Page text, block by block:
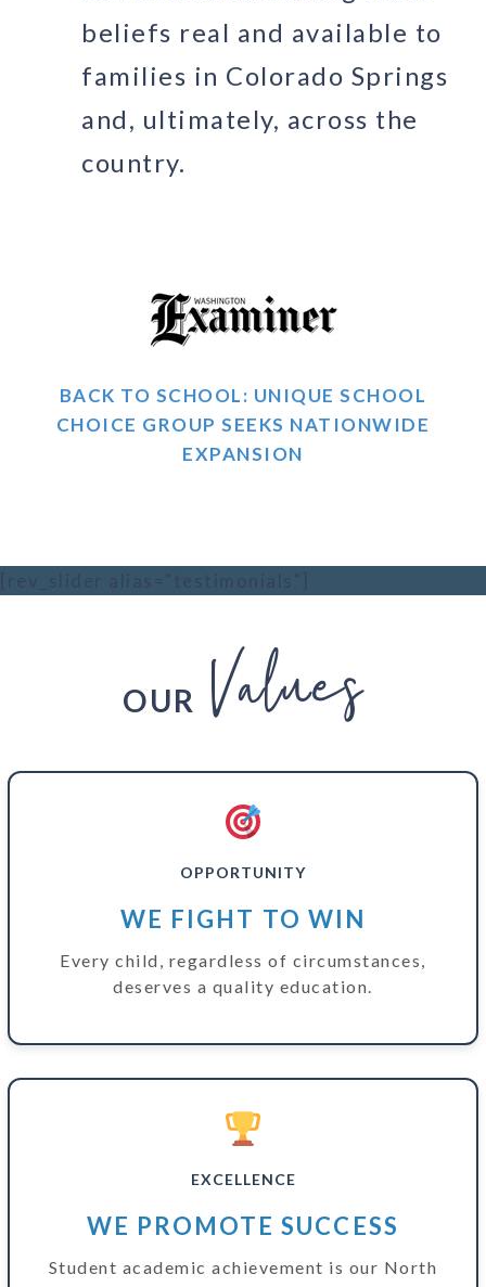
beliefs real and available to
families in Colorado Springs
and, ultimately, across the
country.
BACK TO SCHOOL: UNIQUE SCHOOL
CHOICE GROUP SEEKS NATIONWIDE
EXPANSION
OUR Values
OPPORTUNITY
WE FIGHT TO WIN
Every child, regardless of circumstances,
deserves a quality education.
EXCELLENCE
WE PROMOTE SUCCESS
Student academic achievement is our North